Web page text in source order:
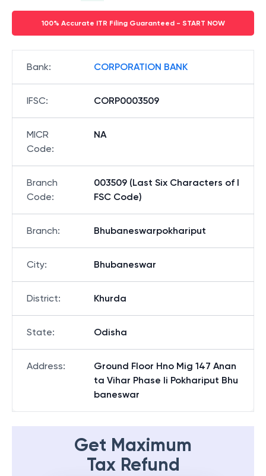
100% Accurate ITR Filing Guaranteed - START NOW
Bank: CORPORATION BANK
IFSC: CORP0003509
MICR
Code:
NA
Branch
Code:
003509 (Last Six Characters of I
FSC Code)
Branch: Bhubaneswarpokhariput
City: Bhubaneswar
District: Khurda
State: Odisha
Address:
Ground Floor Hno Mig 147 Anan
ta Vihar Phase Ii Pokhariput Bhu
baneswar
Get Maximum
Tax Refund